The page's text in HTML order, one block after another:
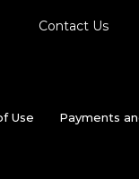
Contact Us
Use Payments